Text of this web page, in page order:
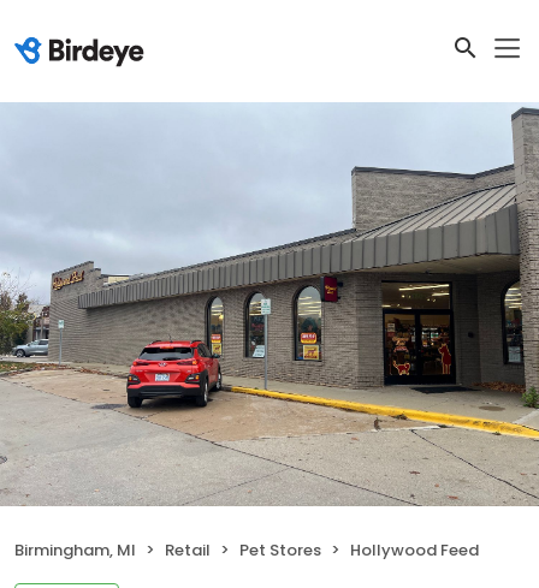
Birmingham, MI Retail Pet Stores Hollywood Feed